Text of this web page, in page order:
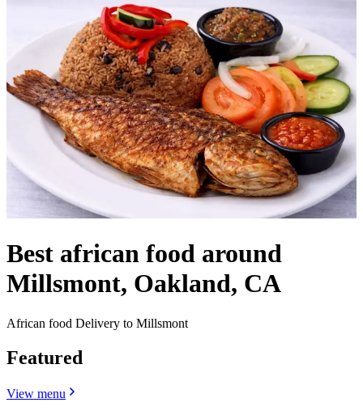
Best african food around
Millsmont, Oakland, CA
African food Delivery to Millsmont
Featured
View menu